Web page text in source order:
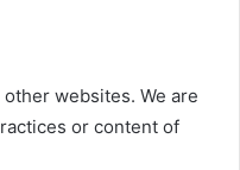
websites. We are
or content of